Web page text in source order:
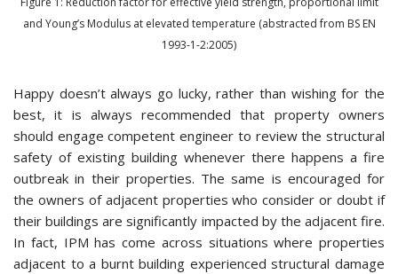
and Young’s Modulus at elevated temperature (abstracted from BS EN
1993-1-2:2005)
Happy doesn’t always go lucky, rather than wishing for the
best, it is always recommended that property owners
should engage competent engineer to review the structural
safety of existing building whenever there happens a fire
outbreak in their properties. The same is encouraged for
the owners of adjacent properties who consider or doubt if
their buildings are significantly impacted by the adjacent fire.
In fact, IPM has come across situations where properties
adjacent to a burnt building experienced structural damage